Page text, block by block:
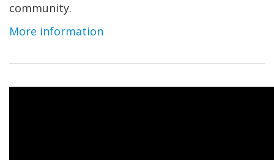
community.
More information